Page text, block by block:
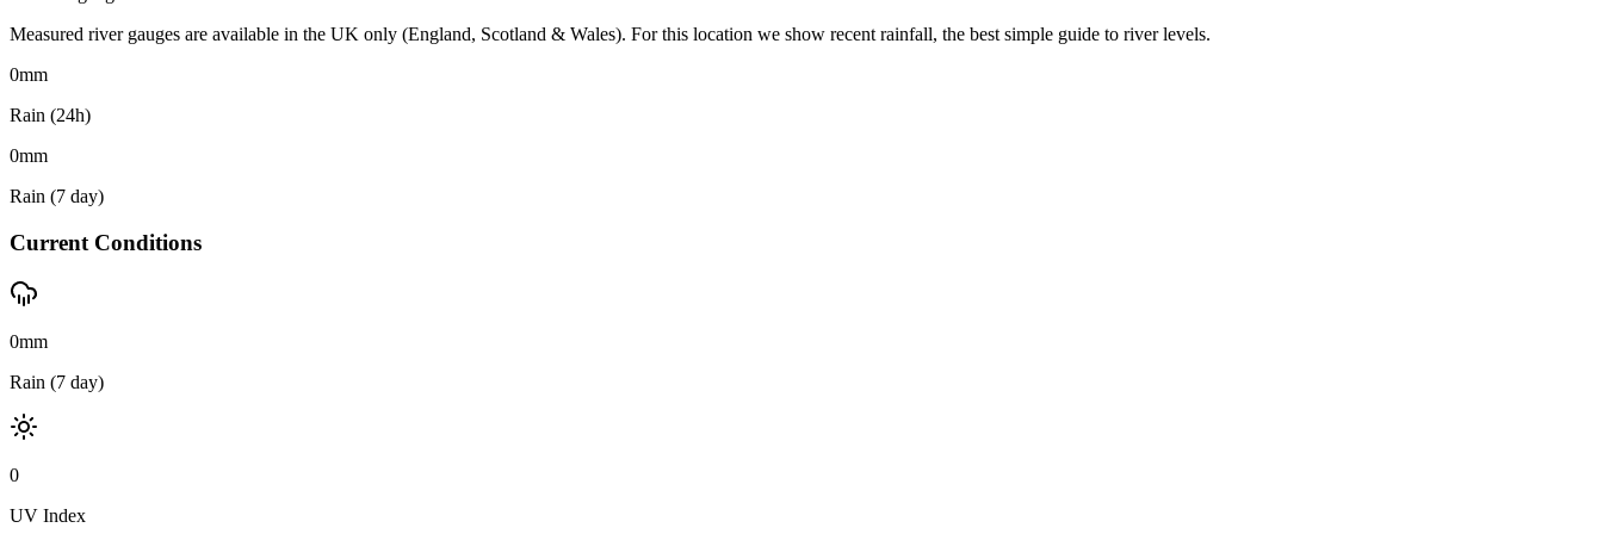
Measured river gauges are available in the UK only (England, Scotland & Wales). For this location we show recent rainfall, the best simple guide to river levels.
0mm
Rain (24h)
0mm
Rain (7 day)
Current Conditions
0mm
Rain (7 day)
0
UV Index